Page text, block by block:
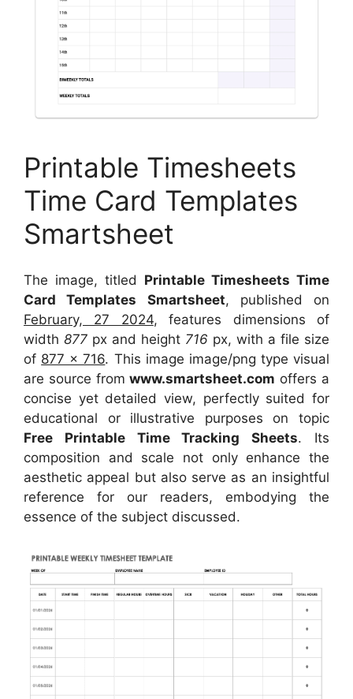
Printable Timesheets
Time Card Templates
Smartsheet
The image, titled Printable Timesheets Time
Card Templates Smartsheet, published on
February, 27 2024, features dimensions of
width 877 px and height 716 px, with a file size
of 877 x 716. This image image/png type visual
are source fromwww.smartsheet.com offers a
concise yet detailed view, perfectly suited for
educational or illustrative purposes on topic
Free Printable Time Tracking Sheets. Its
composition and scale not only enhance the
aesthetic appeal but also serve as an insightful
reference for our readers, embodying the
essence of the subject discussed.